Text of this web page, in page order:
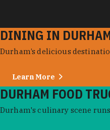
DINING IN
Durham’s delicious
Learn More
DURHAM FOOD
Durham's culinary scene